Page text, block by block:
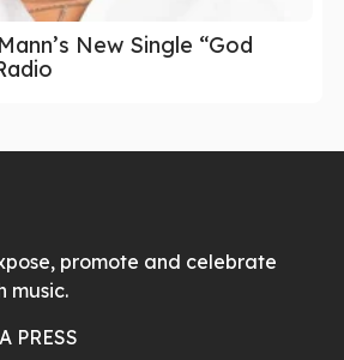
New Single “God
promote and celebrate
music.
PRESS